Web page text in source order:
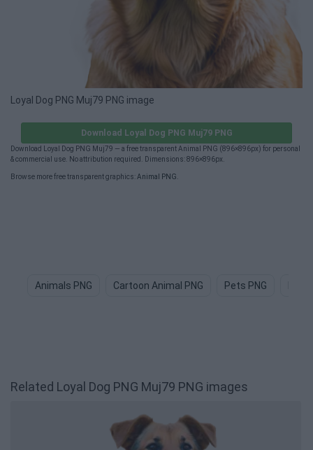
Loyal Dog PNG Muj79 PNG image
Download Loyal Dog PNG Muj79 PNG
Download Loyal Dog PNG Muj79 — a free transparent Animal PNG (896×896px) for personal
& commercial use. No attribution required. Dimensions: 896×896px.
Browse more free transparent graphics: Animal PNG
Animals PNG Cartoon Animal PNG Pets PNG
Related Loyal Dog PNG Muj79 PNG images